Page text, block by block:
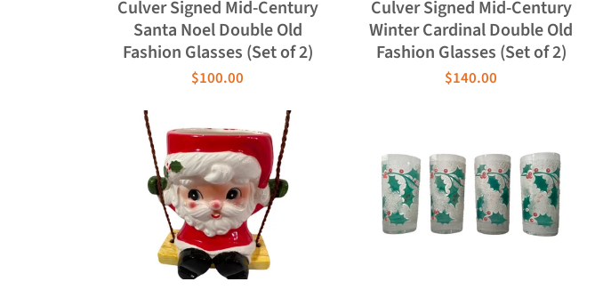
Culver Signed Mid-Century
Santa Noel Double Old
Fashion Glasses (Set of 2)
$100.00
Culver Signed Mid-Century
Winter Cardinal Double Old
Fashion Glasses (Set of 2)
$140.00